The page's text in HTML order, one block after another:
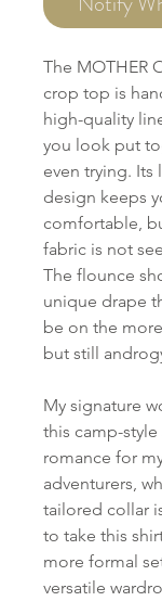
The MOTHER
crop top is
high-quality
you look put
even trying.
design keeps
comfortable,
fabric is not
The flounce
unique drape
be on the
but still
My signature
this camp-
romance for
adventurers,
tailored collar
to take this
more formal
versatile